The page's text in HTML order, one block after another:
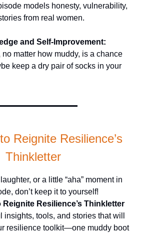
models honesty, vulnerability,
from real women.
and Self-Improvement:
matter how muddy, is a chance
keep a dry pair of socks in your
Reignite Resilience’s
Thinkletter
or a little “aha” moment in
don’t keep it to yourself!
Resilience’s Thinkletter
insights, tools, and stories that will
resilience toolkit—one muddy boot